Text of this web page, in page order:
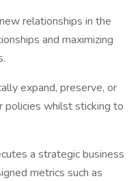
relationships in the
and maximizing
expand, preserve, or
policies whilst sticking to
a strategic business
metrics such as